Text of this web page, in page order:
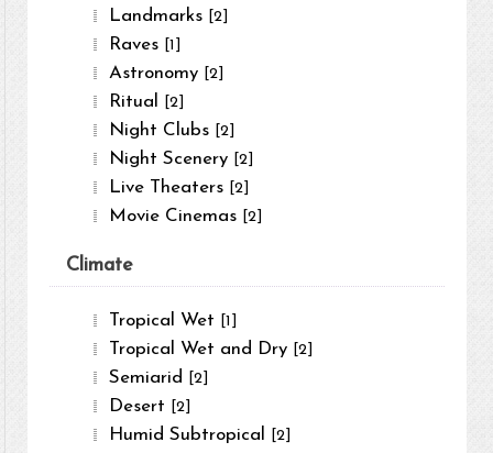
Landmarks [2]
Raves [1]
Astronomy [2]
Ritual [2]
Night Clubs [2]
Night Scenery [2]
Live Theaters [2]
Movie Cinemas [2]
Climate
Tropical Wet [1]
Tropical Wet and Dry [2]
Semiarid [2]
Desert [2]
Humid Subtropical [2]